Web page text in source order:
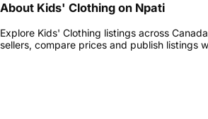
About Kids' Clothing on Npati
Explore Kids' Clothing listings across
sellers, compare prices and publish listings